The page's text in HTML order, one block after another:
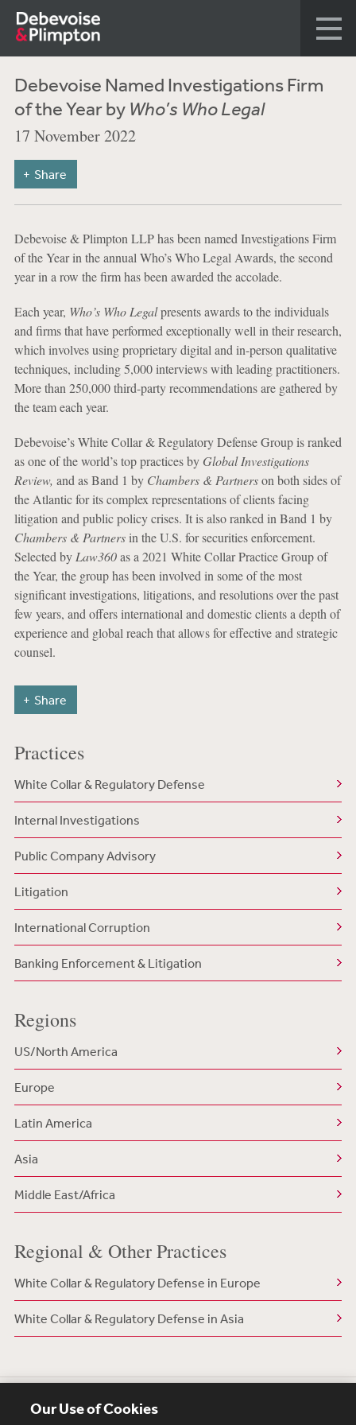
Debevoise Named Investigations Firm
of the Year by Who’s Who Legal
17 November 2022
Share
Debevoise & Plimpton LLP has been named Investigations Firm
of the Year in the annual Who’s Who Legal Awards, the second
year in a row the firm has been awarded the accolade.
Each year, Who’s Who Legalpresents awards to the individuals
and firms that have performed exceptionally well in their research,
which involves using proprietary digital and in-person qualitative
techniques, including 5,000 interviews with leading practitioners.
More than 250,000 third-party recommendations are gathered by
the team each year.
Debevoise’s White Collar & Regulatory Defense Group is ranked
as one of the world’s top practices by Global Investigations
Review, and as Band 1 by Chambers & Partnerson both sides of
the Atlantic for its complex representations of clients facing
litigation and public policy crises. It is also ranked in Band 1 by
Chambers & Partnersin the U.S. for securities enforcement.
Selected by Law360as a 2021 White Collar Practice Group of
the Year, the group has been involved in some of the most
significant investigations, litigations, and resolutions over the past
few years, and offers international and domestic clients a depth of
experience and global reach that allows for effective and strategic
counsel.
Share
Practices
White Collar & Regulatory Defense
Internal Investigations
Public Company Advisory
Litigation
International Corruption
Banking Enforcement & Litigation
Regions
US/North America
Europe
Latin America
Asia
Middle East/Africa
Regional & Other Practices
White Collar & Regulatory Defense in Europe
White Collar & Regulatory Defense in Asia
Our Use of Cookies